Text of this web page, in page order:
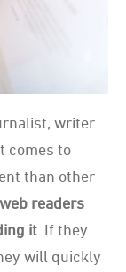
writer
comes to
than other
web readers
it . If they
will quickly